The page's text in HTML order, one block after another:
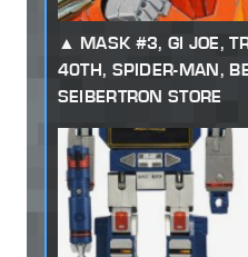
MASK #3, GI JOE,
40TH, SPIDER-MAN,
SEIBERTRON STORE